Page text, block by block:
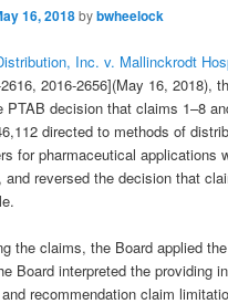
16, 2018bybwheelock
Inc. v. Mallinckrodt
2016-2656](May 16, 2018),
PTAB decision that claims 1–8
directed to methods of
for pharmaceutical applications
and reversed the decision that
the claims, the Board applied
Board interpreted the providing
recommendation claim